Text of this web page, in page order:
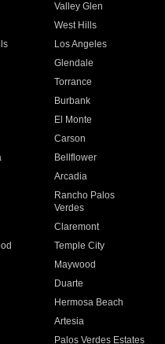
Valley Glen
West Hills
Los Angeles
Glendale
Torrance
Burbank
El Monte
Carson
Bellflower
Arcadia
Rancho Palos
Verdes
Claremont
Temple City
Maywood
Duarte
Hermosa Beach
Artesia
Palos Verdes Estates